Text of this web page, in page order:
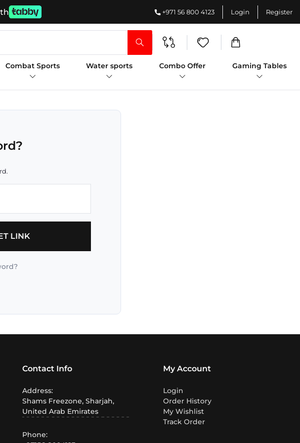
+971 56 800 4123 Login Register
Combat Sports Water sports Combo Offer Gaming Tables
LINK
Contact Info
Address:
Shams Freezone, Sharjah,
United Arab Emirates
Phone:
My Account
Login
Order History
My Wishlist
Track Order